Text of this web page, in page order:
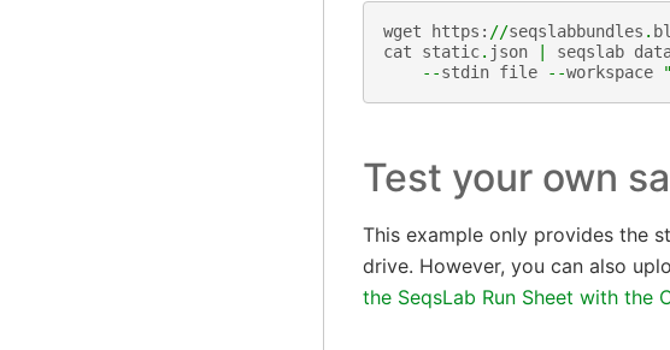
wget https : //seqslabbundles .
cat
static. json | seqslab
--stdin file --workspace
Test your own
This example only provides the
drive. However, you can also
the SeqsLab Run Sheet with the